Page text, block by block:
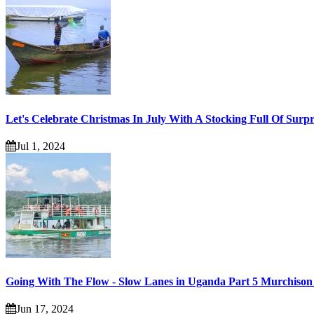
Let's Celebrate Christmas In July With A Stocking Full Of
Jul 1, 2024
Going With The Flow - Slow Lanes in Uganda Part 5
Jun 17, 2024